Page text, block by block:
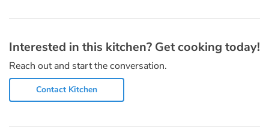
Interested in this kitchen? Get cooking today!
Reach out and start the conversation.
Contact Kitchen